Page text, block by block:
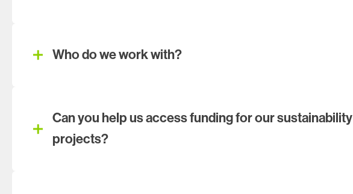
Who do we work with?
Can you help us access funding for our sustainability
projects?